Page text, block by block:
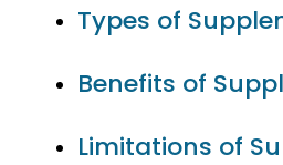
Types of
Benefits of
Limitations of